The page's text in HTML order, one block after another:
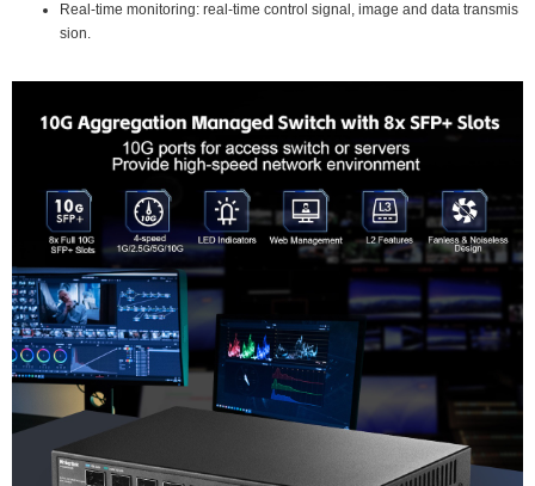
Real-time monitoring: real-time control signal, image and data transmis
sion.